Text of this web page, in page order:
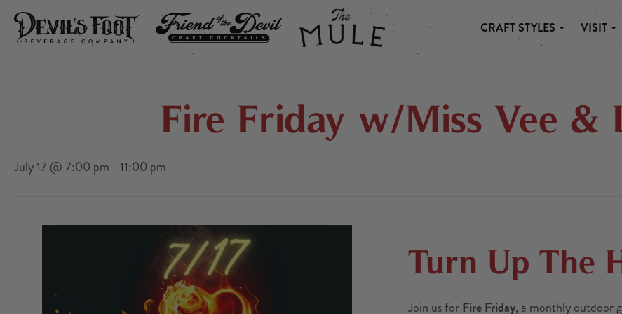
FRIEND OF THE DEVIL
CRAFT STYLES VISIT
Fire Friday w/Miss Vee &
July 17 @ 7:00 pm - 11:00 pm
Turn Up The
Join us forFire Friday, a monthly outdoor